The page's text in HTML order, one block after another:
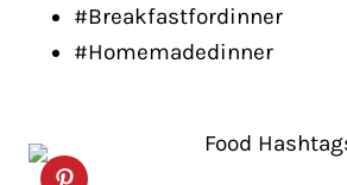
#Breakfastfordinner
#Homemadedinner